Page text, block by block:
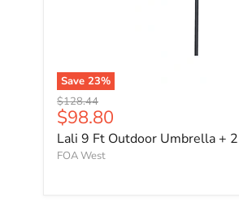
Save 23%
Original price
$128.44
Current price
$98.80
Lali 9 Ft Outdoor Umbrella +
FOA West